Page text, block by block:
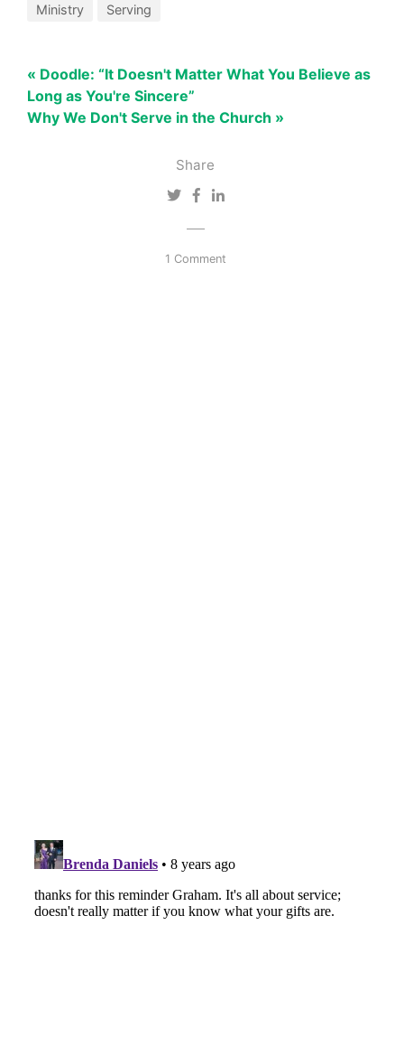
Share
1 Comment
Ministry
Serving
« Doodle: “It Doesn't Matter What You Believe as
Long as You're Sincere”
Why We Don't Serve in the Church »